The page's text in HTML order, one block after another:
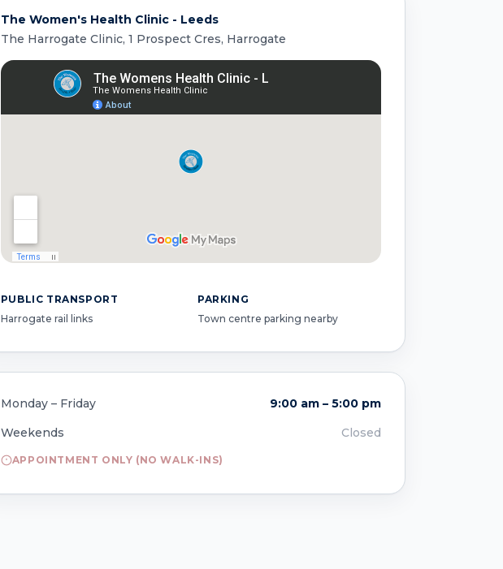
The Women's Health Clinic - Leeds
The Harrogate Clinic, 1 Prospect Cres, Harrogate
PUBLIC TRANSPORT
Harrogate rail links
PARKING
Town centre parking nearby
Monday – Friday
9:00 am – 5:00 pm
Weekends
Closed
APPOINTMENT ONLY (NO WALK-INS)